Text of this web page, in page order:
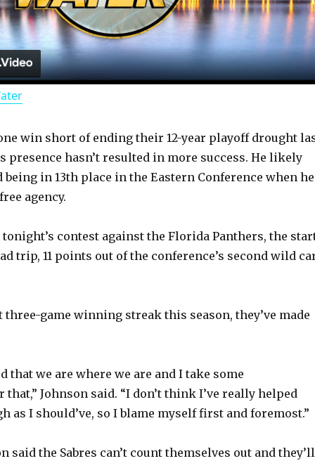
l
a
V
d
o
win short of ending their 12-year playoff drought
presence hasn’t resulted in more success. He likely
in 13th place in the Eastern Conference when he
agency.
tonight’s contest against the Florida Panthers, the
trip, 11 points out of the conference’s second wild
game winning streak this season, they’ve made
that we are where we are and I take some
Johnson said. “I don’t think I’ve really helped
as I should’ve, so I blame myself first and foremost.”
said the Sabres can’t count themselves out and they’ll